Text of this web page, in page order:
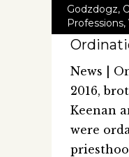
Godzdogz,
Professions,
News |
2016,
Keenan
were